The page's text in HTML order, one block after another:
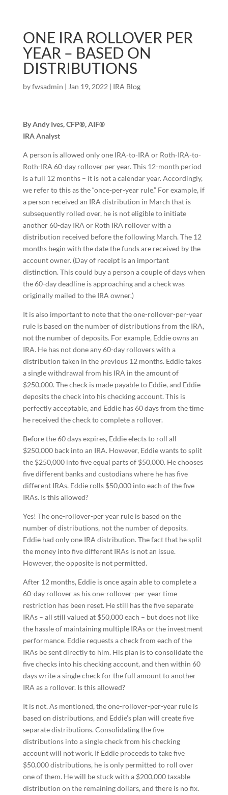
ONE IRA ROLLOVER PER
YEAR – BASED ON
DISTRIBUTIONS
byfwsadmin | Jan 19, 2022 | IRA Blog
By Andy Ives, CFP®, AIF®
IRA Analyst
A person is allowed only one IRA-to-IRA or Roth-IRA-to-
Roth-IRA 60-day rollover per year. This 12-month period
is a full 12 months – it is not a calendar year. Accordingly,
we refer to this as the “once-per-year rule.” For example, if
a person received an IRA distribution in March that is
subsequently rolled over, he is not eligible to initiate
another 60-day IRA or Roth IRA rollover with a
distribution received before the following March. The 12
months begin with the date the funds are received by the
account owner. (Day of receipt is an important
distinction. This could buy a person a couple of days when
the 60-day deadline is approaching and a check was
originally mailed to the IRA owner.)
It is also important to note that the one-rollover-per-year
rule is based on the number of distributions from the IRA,
not the number of deposits. For example, Eddie owns an
IRA. He has not done any 60-day rollovers with a
distribution taken in the previous 12 months. Eddie takes
a single withdrawal from his IRA in the amount of
$250,000. The check is made payable to Eddie, and Eddie
deposits the check into his checking account. This is
perfectly acceptable, and Eddie has 60 days from the time
he received the check to complete a rollover.
Before the 60 days expires, Eddie elects to roll all
$250,000 back into an IRA. However, Eddie wants to split
the $250,000 into five equal parts of $50,000. He chooses
five different banks and custodians where he has five
different IRAs. Eddie rolls $50,000 into each of the five
IRAs. Is this allowed?
Yes! The one-rollover-per year rule is based on the
number of distributions, not the number of deposits.
Eddie had only one IRA distribution. The fact that he split
the money into five different IRAs is not an issue.
However, the opposite is not permitted.
After 12 months, Eddie is once again able to complete a
60-day rollover as his one-rollover-per-year time
restriction has been reset. He still has the five separate
IRAs – all still valued at $50,000 each – but does not like
the hassle of maintaining multiple IRAs or the investment
performance. Eddie requests a check from each of the
IRAs be sent directly to him. His plan is to consolidate the
five checks into his checking account, and then within 60
days write a single check for the full amount to another
IRA as a rollover. Is this allowed?
It is not. As mentioned, the one-rollover-per-year rule is
based on distributions, and Eddie’s plan will create five
separate distributions. Consolidating the five
distributions into a single check from his checking
account will not work. If Eddie proceeds to take five
$50,000 distributions, he is only permitted to roll over
one of them. He will be stuck with a $200,000 taxable
distribution on the remaining dollars, and there is no fix.